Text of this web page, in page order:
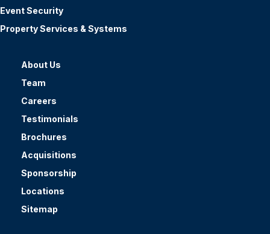
Event Security
Property Services & Systems
About Us
Team
Careers
Testimonials
Brochures
Acquisitions
Sponsorship
Locations
Sitemap